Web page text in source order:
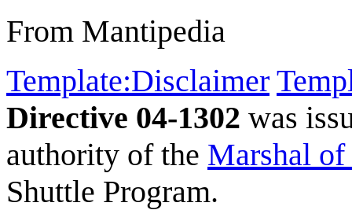
From Mantipedia
Template:Disclaimer
Directive 04-1302 was
authority of the Marshal of
Shuttle Program.